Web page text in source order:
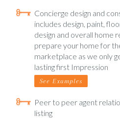
Concierge design and
includes design, paint,
design and overall home
prepare your home for
marketplace as we only
lasting first Impression
See Examples
Peer to peer agent
listing